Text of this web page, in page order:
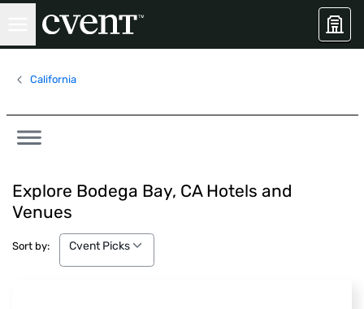
California
Explore Bodega Bay, CA Hotels and
Venues
Sort by:
Cvent Picks
Cvent Picks